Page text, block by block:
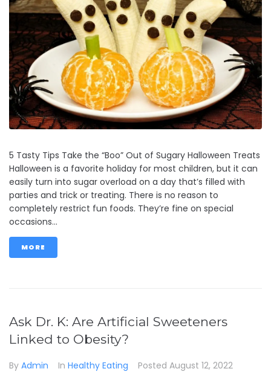
5 Tasty Tips Take the “Boo” Out of Sugary Halloween Treats
Halloween is a favorite holiday for most children, but it can
easily turn into sugar overload on a day that’s filled with
parties and trick or treating. There is no reason to
completely restrict fun foods. They’re fine on special
occasions...
MORE
Ask Dr. K: Are Artificial Sweeteners
Linked to Obesity?
By Admin In Healthy Eating Posted August 12, 2022